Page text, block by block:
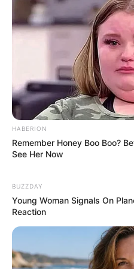
strongly recommend
bricks to get more
the platforms on each
repeated routes.
Read more
Categories
All
Tags
3d
Kids, Kidsgame
February 18, 2024 by
HABERION
Remember Honey Boo Boo?
See Her Now
BUZZDAY
Young Woman Signals On
Reaction